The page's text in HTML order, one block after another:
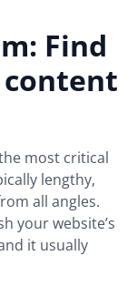
Find
most critical
lengthy,
all angles.
your website’s
it usually